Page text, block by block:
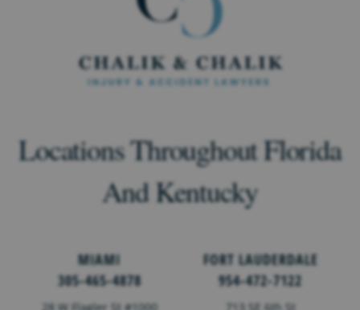
Locations Throughout Florida
And Kentucky
MIAMI
305-465-4878
FORT LAUDERDALE
954-472-7122